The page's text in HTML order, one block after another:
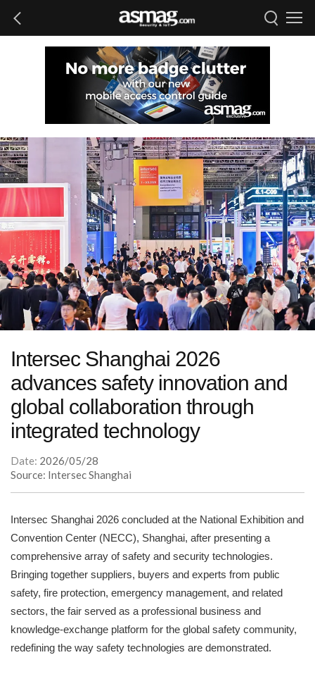
Intersec Shanghai 2026
advances safety innovation and
global collaboration through
integrated technology
Date: 2026/05/28
Source: Intersec Shanghai
Intersec Shanghai 2026 concluded at the National Exhibition and
Convention Center (NECC), Shanghai, after presenting a
comprehensive array of safety and security technologies.
Bringing together suppliers, buyers and experts from public
safety, fire protection, emergency management, and related
sectors, the fair served as a professional business and
knowledge-exchange platform for the global safety community,
redefining the way safety technologies are demonstrated.